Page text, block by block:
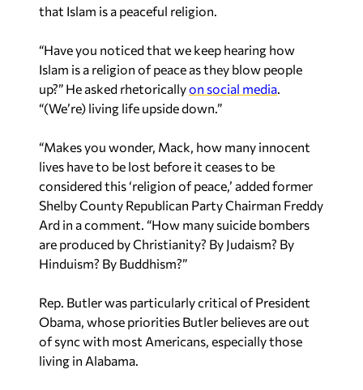
that Islam is a peaceful religion.
“Have you noticed that we keep hearing how
Islam is a religion of peace as they blow people
up?” He asked rhetoricallyon social media
“(We’re) living life upside down.”
“Makes you wonder, Mack, how many innocent
lives have to be lost before it ceases to be
considered this ‘religion of peace,’ added former
Shelby County Republican Party Chairman Freddy
Ard in a comment. “How many suicide bombers
are produced by Christianity? By Judaism? By
Hinduism? By Buddhism?”
Rep. Butler was particularly critical of President
Obama, whose priorities Butler believes are out
of sync with most Americans, especially those
living in Alabama.